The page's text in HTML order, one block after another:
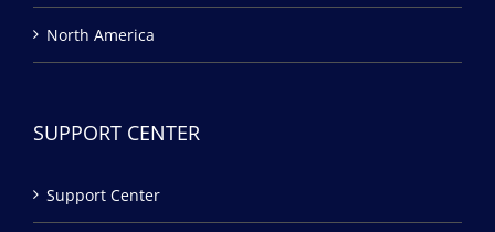
North America
SUPPORT CENTER
Support Center